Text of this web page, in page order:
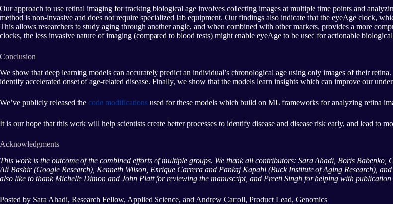
Our approach to use retinal imaging for tracking biological age involves collecting images at multiple time points and
method is non-invasive and does not require specialized lab equipment. Our findings also indicate that the eyeAge clock,
This allows researchers to study aging through another angle, and when combined with other markers, provides a more
clocks, the less invasive nature of imaging (compared to blood tests) might enable eyeAge to be used for actionable
Conclusion
We show that deep learning models can accurately predict an individual’s chronological age using only images of their
identify accelerated onset of age-related disease. Finally, we show that the models learn insights which can improve our
We’ve publicly released the code modifications used for these models which build on ML frameworks for analyzing retina
It is our hope that this work will help scientists create better processes to identify disease and disease risk early, and lead to
Acknowledgments
This work is the outcome of the combined efforts of multiple groups. We thank all contributors: Sara Ahadi, Boris
Ali Bashir (Google Research), Kenneth Wilson, Enrique Carrera and Pankaj Kapahi (Buck Institute of Aging Research),
also like to thank Michelle Dimon and John Platt for reviewing the manuscript, and Preeti Singh for helping with publication
Posted by Sara Ahadi, Research Fellow, Applied Science, and Andrew Carroll, Product Lead, Genomics